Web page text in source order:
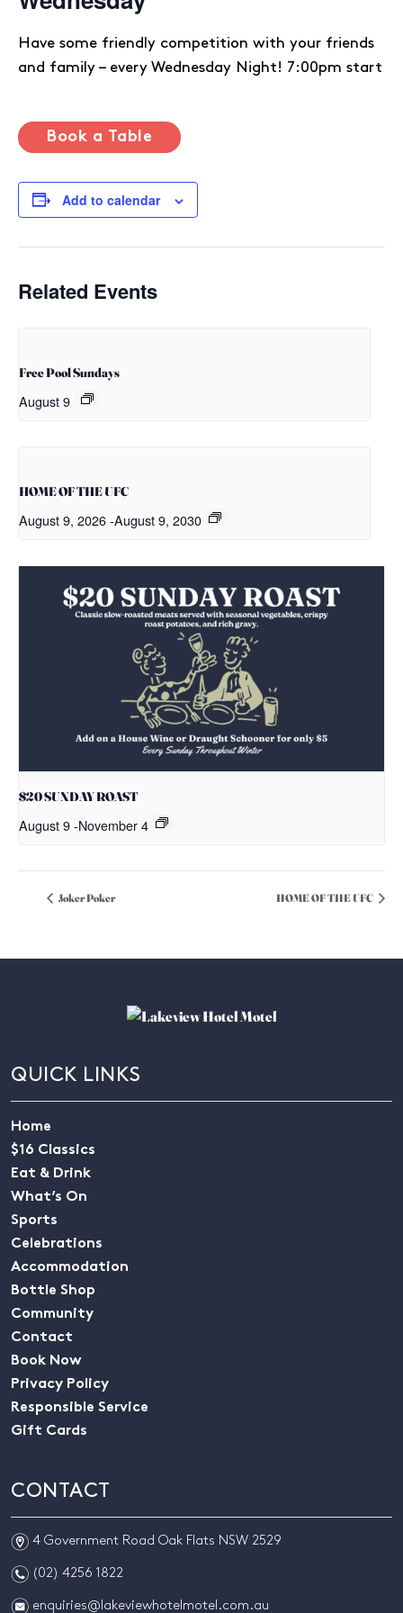
Have some friendly competition with your friends
and family – every Wednesday Night! 7:00pm start
Book a Table
Add to calendar
Related Events
Free Pool Sundays
August 9
HOME OF THE UFC
August 9, 2026-August 9, 2030
$20 SUNDAY ROAST
August 9-November 4
Joker Poker HOME OF THE UFC
QUICK LINKS
Home
$16 Classics
Eat & Drink
What’s On
Sports
Celebrations
Accommodation
Bottle Shop
Community
Contact
Book Now
Privacy Policy
Responsible Service
Gift Cards
CONTACT
m 4 Government Road Oak Flats NSW 2529
n (02) 4256 1822
e enquiries@lakeviewhotelmotel.com.au